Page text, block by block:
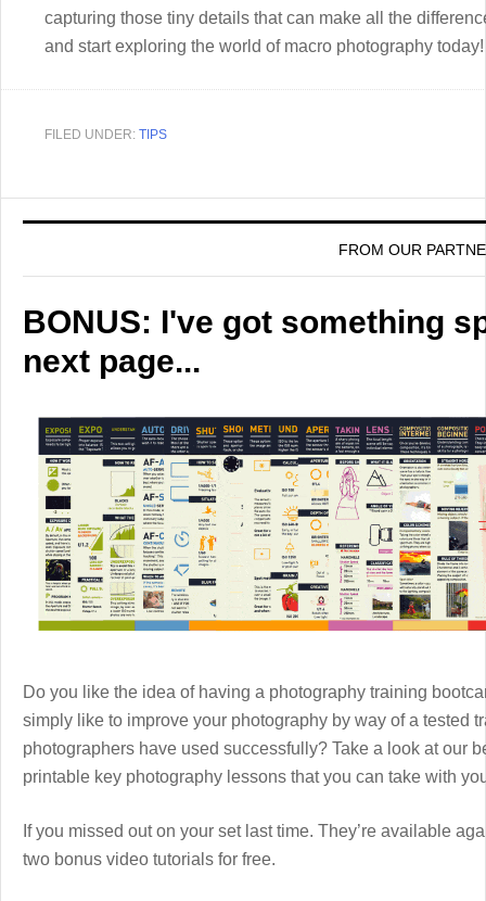
capturing those tiny details that can make all the
and start exploring the world of macro photography today!
FILED UNDER: TIPS
FROM OUR
BONUS: I've got something
next page...
Do you like the idea of having a photography training
simply like to improve your photography by way of a tested
photographers have used successfully? Take a look at our
printable key photography lessons that you can take with
If you missed out on your set last time. They’re available
two bonus video tutorials for free.